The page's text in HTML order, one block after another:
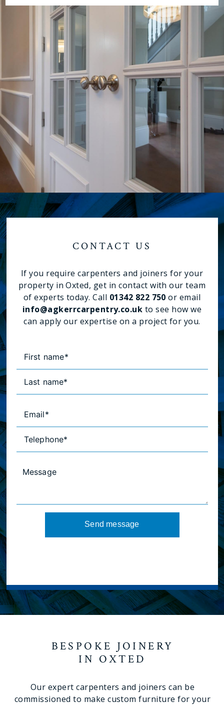
CONTACT US
If you require carpenters and joiners for your
property in Oxted, get in contact with our team
of experts today. Call 01342 822 750 or email
info@agkerrcarpentry.co.uk to see how we
can apply our expertise on a project for you.
Send message
BESPOKE JOINERY
IN OXTED
Our expert carpenters and joiners can be
commissioned to make custom furniture for your